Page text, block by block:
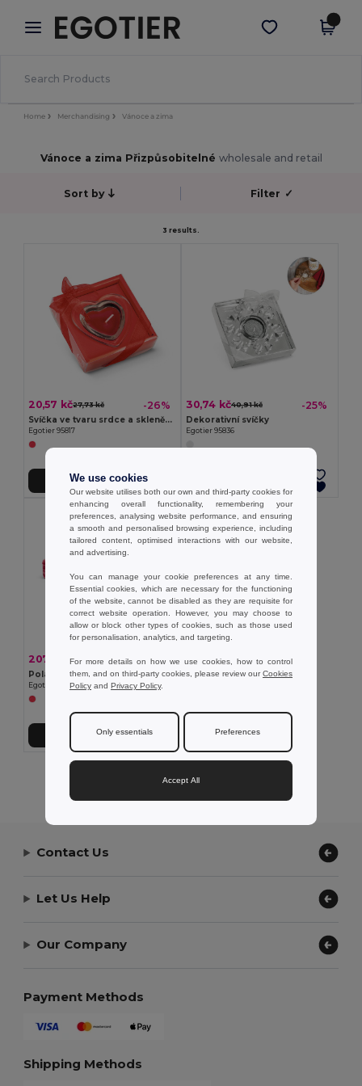
× Aplikace Egotier
Lepší ceny v aplikaci!
Stáhnout app
Home Merchandising Vánoce a zima
Vánoce a zima Přizpůsobitelné wholesale and retail
Sort by Filter ✓
3 results.
20,57 kč27,73 kč -26%
Svíčka ve tvaru srdce a skleněný podstavec
Egotier 95817
Přidat do košíku
30,74 kč40,91 kč -25%
Dekorativní svíčky
Egotier 95836
207,77 kč440,96 kč -53%
Polární eka
Egotier 99031
Přidat do košíku
Showing All Products.
Contact Us
Let Us Help
Our Company
Payment Methods
Shipping Methods
We use cookies
Our website utilises both our own and third-party cookies for
enhancing overall functionality, remembering your
preferences, analysing website performance, and ensuring
a smooth and personalised browsing experience, including
tailored content, optimised interactions with our website,
and advertising.
You can manage your cookie preferences at any time.
Essential cookies, which are necessary for the functioning
of the website, cannot be disabled as they are requisite for
correct website operation. However, you may choose to
allow or block other types of cookies, such as those used
for personalisation, analytics, and targeting.
For more details on how we use cookies, how to control
them, and on third-party cookies, please review ourCookies
Policy and Privacy Policy.
Only essentials Preferences
Accept All